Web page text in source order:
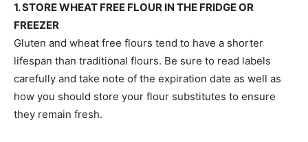
1. STORE WHEAT FREE FLOUR IN THE FRIDGE OR
FREEZER
Gluten and wheat free flours tend to have a shorter
lifespan than traditional flours. Be sure to read labels
carefully and take note of the expiration date as well as
how you should store your flour substitutes to ensure
they remain fresh.